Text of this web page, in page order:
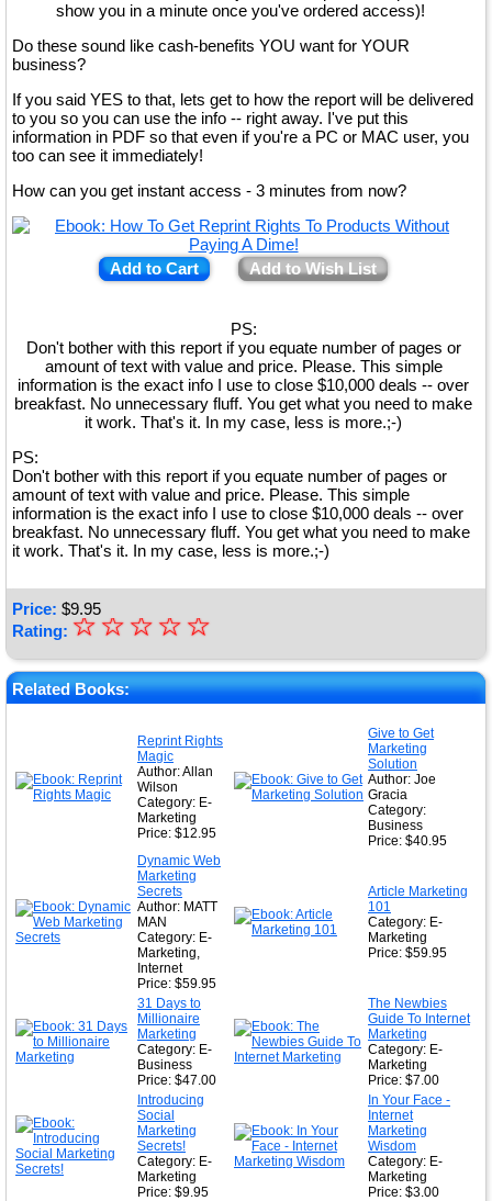
show you in a minute once you've ordered access)!
Do these sound like cash-benefits YOU want for YOUR
business?
If you said YES to that, lets get to how the report will be delivered
to you so you can use the info -- right away. I've put this
information in PDF so that even if you're a PC or MAC user, you
too can see it immediately!
How can you get instant access - 3 minutes from now?
Add to Cart Add to Wish List
PS:
Don't bother with this report if you equate number of pages or
amount of text with value and price. Please. This simple
information is the exact info I use to close $10,000 deals -- over
breakfast. No unnecessary fluff. You get what you need to make
it work. That's it. In my case, less is more.;-)
PS:
Don't bother with this report if you equate number of pages or
amount of text with value and price. Please. This simple
information is the exact info I use to close $10,000 deals -- over
breakfast. No unnecessary fluff. You get what you need to make
it work. That's it. In my case, less is more.;-)
Price: $9.95
Rating: ★
★
★
☆
☆
☆
☆
☆
Related Books:
Reprint Rights
Magic
Author: Allan
Wilson
Category: E-
Marketing
Price: $12.95
Give to Get
Marketing
Solution
Author: Joe
Gracia
Category:
Business
Price: $40.95
Dynamic Web
Marketing
Secrets
Author: MATT
MAN
Category: E-
Marketing,
Internet
Price: $59.95
Article Marketing
101
Category: E-
Marketing
Price: $59.95
31 Days to
Millionaire
Marketing
Category: E-
Business
Price: $47.00
The Newbies
Guide To Internet
Marketing
Category: E-
Marketing
Price: $7.00
Introducing
Social
Marketing
Secrets!
Category: E-
Marketing
Price: $9.95
In Your Face -
Internet
Marketing
Wisdom
Category: E-
Marketing
Price: $3.00